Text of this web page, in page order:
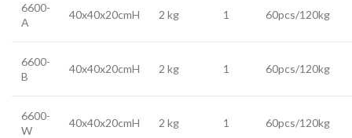
6600-
A
40x40x20cmH 2 kg 1 60pcs/120kg
6600-
B
40x40x20cmH 2 kg 1 60pcs/120kg
6600-
W
40x40x20cmH 2 kg 1 60pcs/120kg